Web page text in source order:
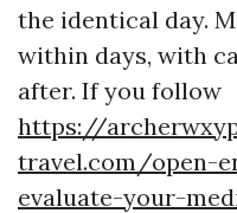
the identical day.
within days, with
after. If you follow
https://
travel.com/open-
evaluate-your-